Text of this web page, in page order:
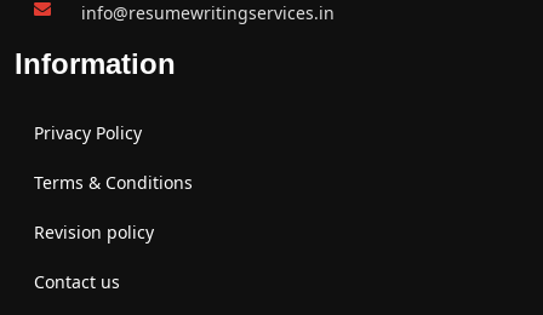
info@resumewritingservices.in
Information
Privacy Policy
Terms & Conditions
Revision policy
Contact us